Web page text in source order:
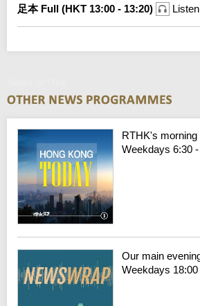
足本 Full (HKT 13:00 - 13:20) Listen
RTHK's
Weekdays 6:30
Our main
Weekdays 18:00